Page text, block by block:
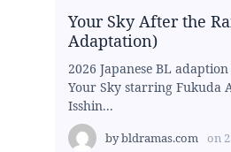
Your Sky After the
Adaptation)
2026 Japanese BL
Your Sky starring Fukuda
Isshin...
bybldramas.com on